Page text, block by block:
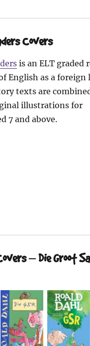
Covers
is an ELT graded
English as a foreign
texts are
illustrations for
7 and above.
– Die Groot